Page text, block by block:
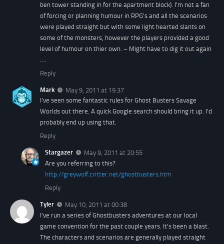
ben tower standing in for the apartment block). I'm not a fan
of forcing or planning humour in RPG's and all the scenarios
were played straight but with some light hearted slants on
some of the monsters, however the players provided a good
level of humour on thier own. – Might have to dig it out again
Reply
Mark
May 9, 2011 at 19:37
I’ve seen some fantastic rules for Ghost Busters Savage
Worlds out there. A quick Google search should bring it up. I’d
probably end up using that.
Reply
Stargazer
May 9, 2011 at 20:55
Are you referring to this?
http://greywolf.critter.net/ghostbusters.htm
Reply
Tyler
May 10, 2011 at 00:38
I've run a series of Ghostbusters adventures at our local
game convention for the past couple years. It's been a blast.
The characters and scenarios are generally played straight